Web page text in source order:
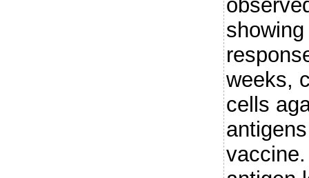
weeks,
cells